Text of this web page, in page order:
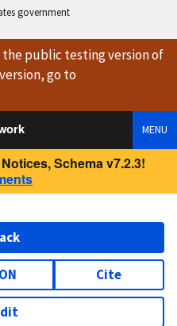
government
the public testing versionof
go to
MENU
Schema v7.2.3!
Cite